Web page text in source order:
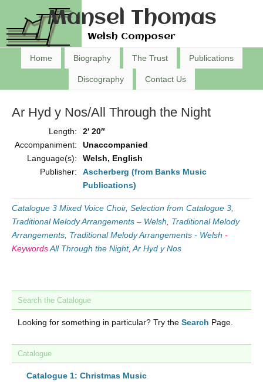
Mansel Thomas
Welsh Composer
Home Biography The Trust Publications
Discography Contact Us
Ar Hyd y Nos/All Through the Night
Length:
2′ 20″
Accompaniment:
Unaccompanied
Language(s):
Welsh, English
Publisher:
Ascherberg (from Banks Music
Publications)
Catalogue 3 Mixed Voice Choir, Selection from Catalogue 3,
Traditional Melody Arrangements – Welsh
Traditional Melody
Arrangements Traditional Melody Arrangements - Welsh -
KeywordsAll Through the Night, Ar Hyd y Nos
Search the Catalogue
Looking for something in particular? Try the Search Page.
Catalogue
Catalogue 1: Christmas Music